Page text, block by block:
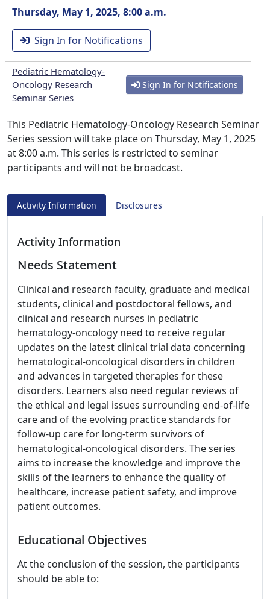
Thursday, May 1, 2025, 8:00 a.m.
Sign In for Notifications
Pediatric Hematology-
Oncology Research
Seminar Series
Sign In for Notifications
This Pediatric Hematology-Oncology Research Seminar
Series session will take place on Thursday, May 1, 2025
at 8:00 a.m. This series is restricted to seminar
participants and will not be broadcast.
Activity Information Disclosures
Activity Information
Needs Statement
Clinical and research faculty, graduate and medical
students, clinical and postdoctoral fellows, and
clinical and research nurses in pediatric
hematology-oncology need to receive regular
updates on the latest clinical trial data concerning
hematological-oncological disorders in children
and advances in targeted therapies for these
disorders. Learners also need regular reviews of
the ethical and legal issues surrounding end-of-life
care and of the evolving practice standards for
follow-up care for long-term survivors of
hematological-oncological disorders. The series
aims to increase the knowledge and improve the
skills of the learners to enhance the quality of
healthcare, increase patient safety, and improve
patient outcomes.
Educational Objectives
At the conclusion of the session, the participants
should be able to: